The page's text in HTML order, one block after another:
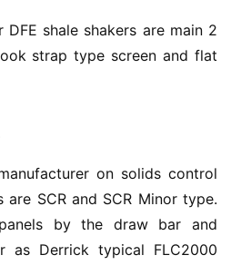
DFE shale shakers are main 2
strap type screen and flat
on solids control
are SCR and SCR Minor type.
by the draw bar and
as Derrick typical FLC2000